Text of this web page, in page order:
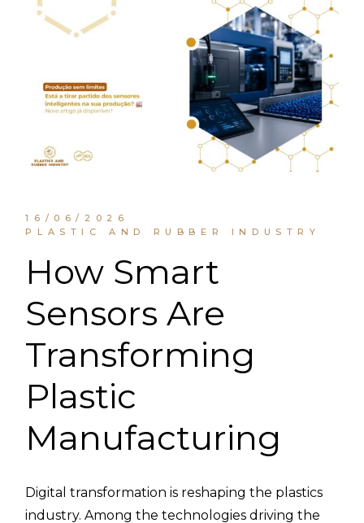
16/06/2026
PLASTIC AND RUBBER INDUSTRY
How Smart
Sensors Are
Transforming
Plastic
Manufacturing
Digital transformation is reshaping the plastics
industry. Among the technologies driving the